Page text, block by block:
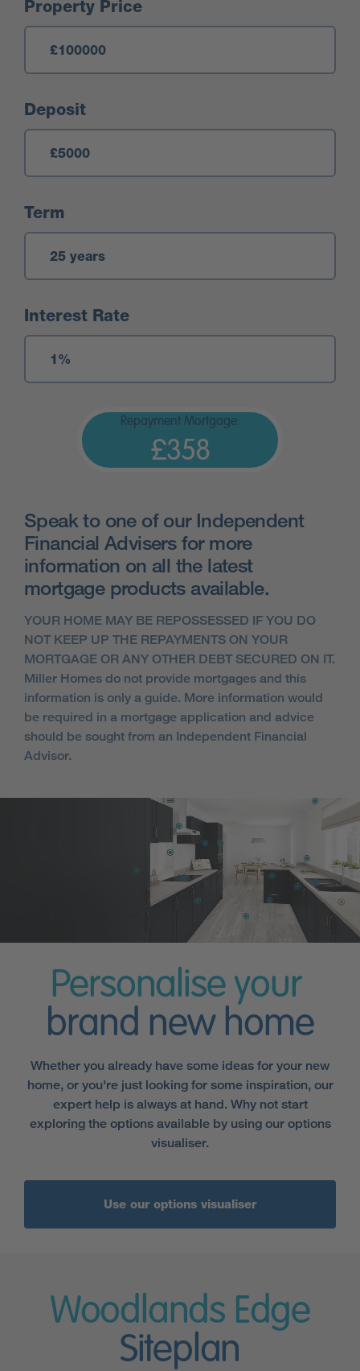
Mortgage Calculator
Property Price
Deposit
Term
Interest Rate
Repayment Mortgage:
£358
Speak to one of our Independent
Financial Advisers for more
information on all the latest
mortgage products available.
YOUR HOME MAY BE REPOSSESSED IF YOU DO
NOT KEEP UP THE REPAYMENTS ON YOUR
MORTGAGE OR ANY OTHER DEBT SECURED ON IT.
Miller Homes do not provide mortgages and this
information is only a guide. More information would
be required in a mortgage application and advice
should be sought from an Independent Financial
Advisor.
Personalise your
brand new home
Whether you already have some ideas for your new
home, or you're just looking for some inspiration, our
expert help is always at hand. Why not start
exploring the options available by using our options
visualiser.
Use our options visualiser
Woodlands Edge
Siteplan